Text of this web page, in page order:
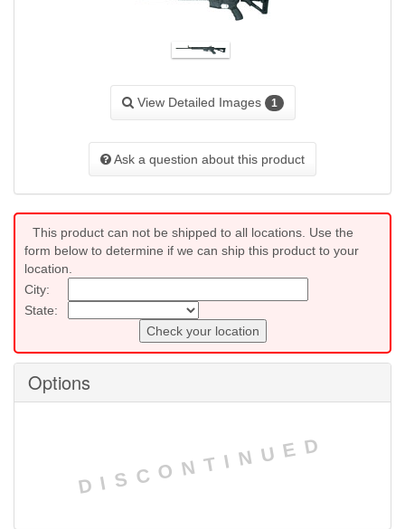
View Detailed Images 1
Ask a question about this product
This product can not be shipped to all locations. Use the
form below to determine if we can ship this product to your
location.
City:
State:
Check your location
Options
DISCONTINUED